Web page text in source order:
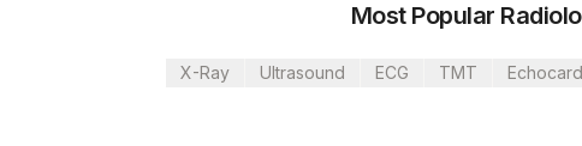
Most Popular
X-Ray Ultrasound ECG TMT